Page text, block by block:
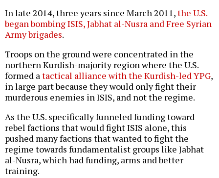
In late 2014, three years since March 2011,the U.S.
began bombingISIS, Jabhat al-Nusra and Free Syrian
Army brigades.
Troops on the ground were concentrated in the
northern Kurdish-majority region where the U.S.
formed atactical alliance with the Kurdish-led YPG,
in large part because they would only fight their
murderous enemies in ISIS, and not the regime.
As the U.S. specifically funneled funding toward
rebel factions that would fight ISIS alone, this
pushed many factions that wanted to fight the
regime towards fundamentalist groups like Jabhat
al-Nusra, which had funding, arms and better
training.